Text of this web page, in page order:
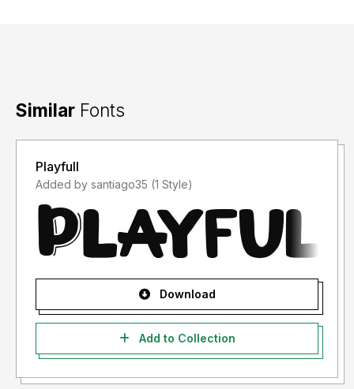
Similar Fonts
Playfull
Added by santiago35 (1 Style)
Download
Add to Collection